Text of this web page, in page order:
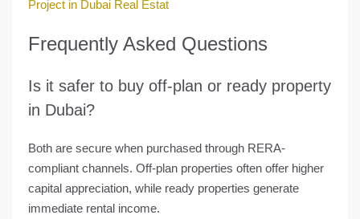
Project in Dubai Real Estat
Frequently Asked Questions
Is it safer to buy off-plan or ready property
in Dubai?
Both are secure when purchased through RERA-
compliant channels. Off-plan properties often offer higher
capital appreciation, while ready properties generate
immediate rental income.